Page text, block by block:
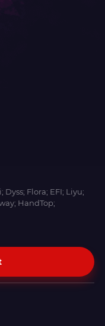
Flora; EFI; Liyu;
HandTop;